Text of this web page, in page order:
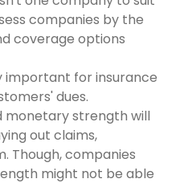
companies by the
coverage options
important for insurance
dues.
monetary strength will
out claims,
Though, companies
might not be able